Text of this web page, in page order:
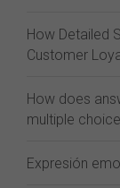
How Detailed
Customer
How does
multiple
Expresión